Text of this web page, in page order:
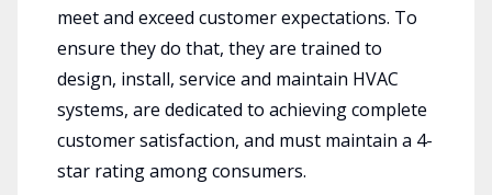
meet and exceed customer expectations. To
ensure they do that, they are trained to
design, install, service and maintain HVAC
systems, are dedicated to achieving complete
customer satisfaction, and must maintain a 4-
star rating among consumers.